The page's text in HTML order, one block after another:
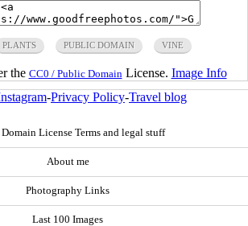
PLANTS PUBLIC DOMAIN VINE
the CC0 / Public Domain License. Image Info
-Privacy Policy-Travel blog
License Terms and legal stuff
About me
Photography Links
Last 100 Images